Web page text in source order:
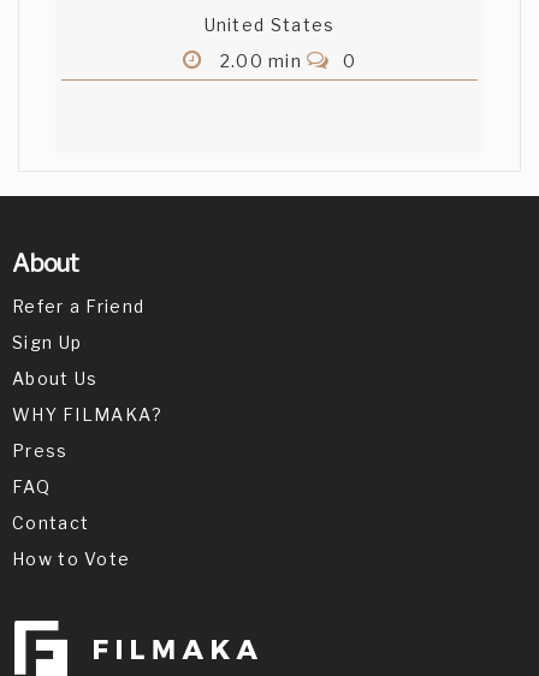
United States
2.00 min
0
About
Refer a Friend
Sign Up
About Us
WHY FILMAKA?
Press
FAQ
Contact
How to Vote